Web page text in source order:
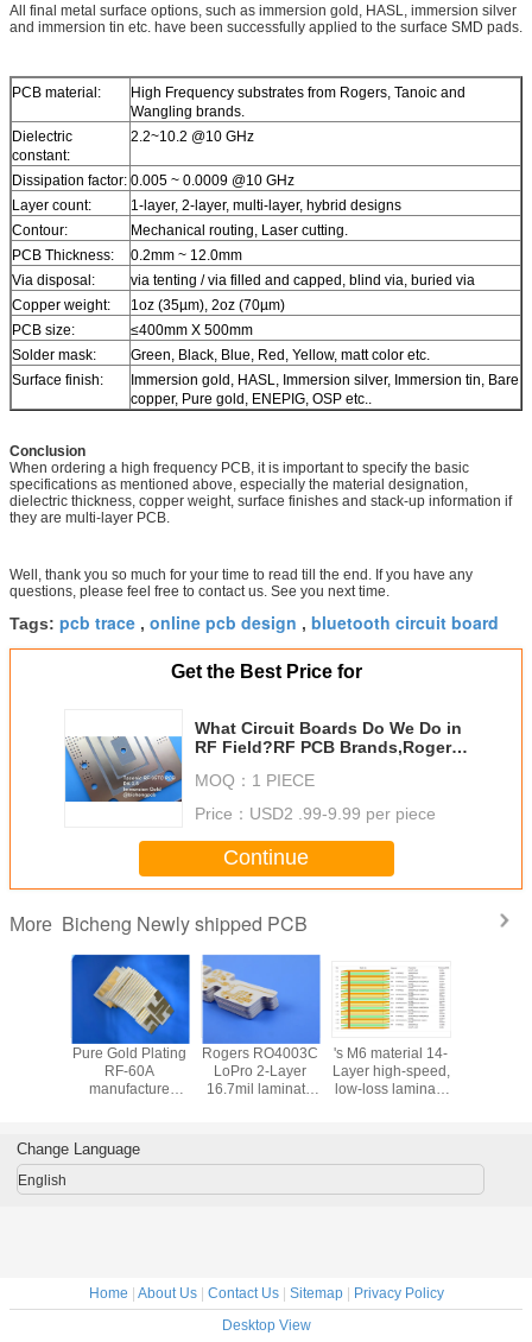
All final metal surface options, such as immersion gold, HASL, immersion silver
and immersion tin etc. have been successfully applied to the surface SMD pads.
PCB material:
High Frequency substrates from Rogers, Tanoic and
Wangling brands.
Dielectric
constant:
2.2~10.2 @10 GHz
Dissipation factor: 0.005 ~ 0.0009 @10 GHz
Layer count:
1-layer, 2-layer, multi-layer, hybrid designs
Contour:
Mechanical routing, Laser cutting.
PCB Thickness:
0.2mm ~ 12.0mm
Via disposal:
via tenting / via filled and capped, blind via, buried via
Copper weight:
1oz (35µm), 2oz (70µm)
PCB size:
≤400mm X 500mm
Solder mask:
Green, Black, Blue, Red, Yellow, matt color etc.
Surface finish:
Immersion gold, HASL, Immersion silver, Immersion tin, Bare
copper, Pure gold, ENEPIG, OSP etc..
Conclusion
When ordering a high frequency PCB, it is important to specify the basic
specifications as mentioned above, especially the material designation,
dielectric thickness, copper weight, surface finishes and stack-up information if
they are multi-layer PCB.
Well, thank you so much for your time to read till the end. If you have any
questions, please feel free to contact us. See you next time.
Tags: pcb trace , online pcb design , bluetooth circuit board
Get the Best Price for
What Circuit Boards Do We Do in
RF Field?RF PCB Brands,Rogers
PCB,Taconic TLX,TLY
MOQ： 1 PIECE
Price： USD2 .99-9.99 per piece
Continue
More Bicheng Newly shipped PCB
with
Pure Gold Plating
RF-60A
manufacture
50mil laminate
core manufacture
Rogers RO4003C
LoPro 2-Layer
16.7mil laminate
layer and hybrid
's M6 material 14-
Layer high-speed,
low-loss laminate
Impedance
Change Language
English
Home | About Us| Contact Us| Sitemap| Privacy Policy
Desktop View